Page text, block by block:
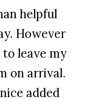
helpful
However
leave my
on arrival.
added